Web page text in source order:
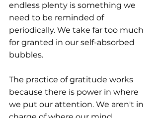
endless plenty is something we
need to be reminded of
periodically. We take far too much
for granted in our self-absorbed
bubbles.
The practice of gratitude works
because there is power in where
we put our attention. We aren't in